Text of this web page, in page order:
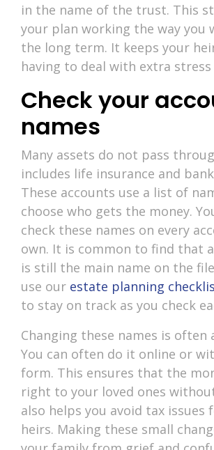
in the name of the trust. This
your plan working the way
the long term. It keeps your
having to deal with extra
Check your
names
Many assets do not pass
includes life insurance and
These accounts use a list of
choose who gets the money.
check these names on every
own. It is common to find that
is still the main name on the
use our estate planning
to stay on track as you check
Changing these names is often
You can often do it online or
form. This ensures that the
right to your loved ones
also helps you avoid tax issues
heirs. Making these small